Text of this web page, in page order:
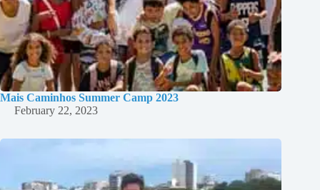
Mais Caminhos Summer Camp 2023
February 22, 2023